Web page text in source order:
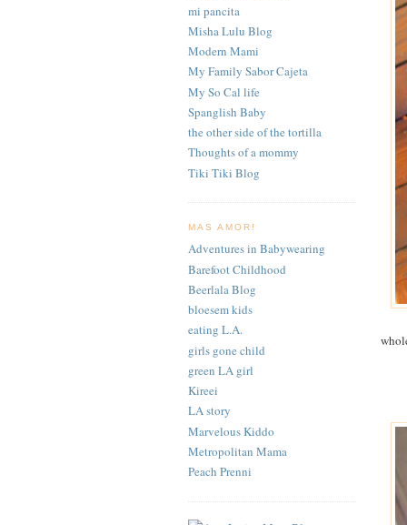
mi pancita
Misha Lulu Blog
Modern Mami
My Family Sabor Cajeta
My So Cal life
Spanglish Baby
the other side of the tortilla
Thoughts of a mommy
Tiki Tiki Blog
MAS AMOR!
Adventures in Babywearing
Barefoot Childhood
Beerlala Blog
bloesem kids
eating L.A.
girls gone child
green LA girl
Kireei
LA story
Marvelous Kiddo
Metropolitan Mama
Peach Prenni